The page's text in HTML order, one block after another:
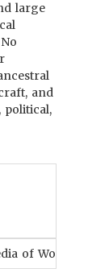
large
and
political,
of World